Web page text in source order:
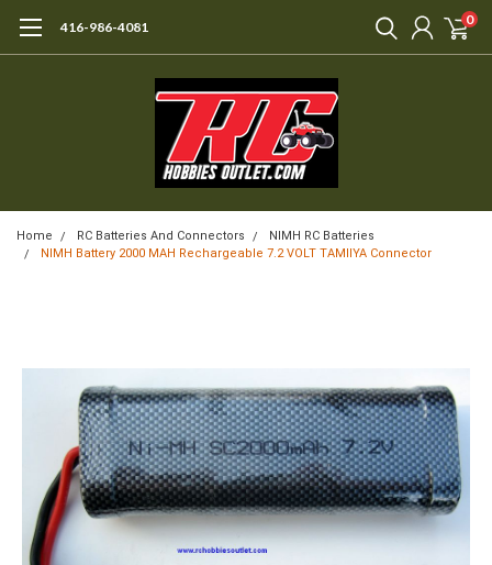
416-986-4081 0
Home RC Batteries And Connectors
NIMH RC Batteries
NIMH Battery 2000 MAH Rechargeable 7.2 VOLT TAMIIYA Connector